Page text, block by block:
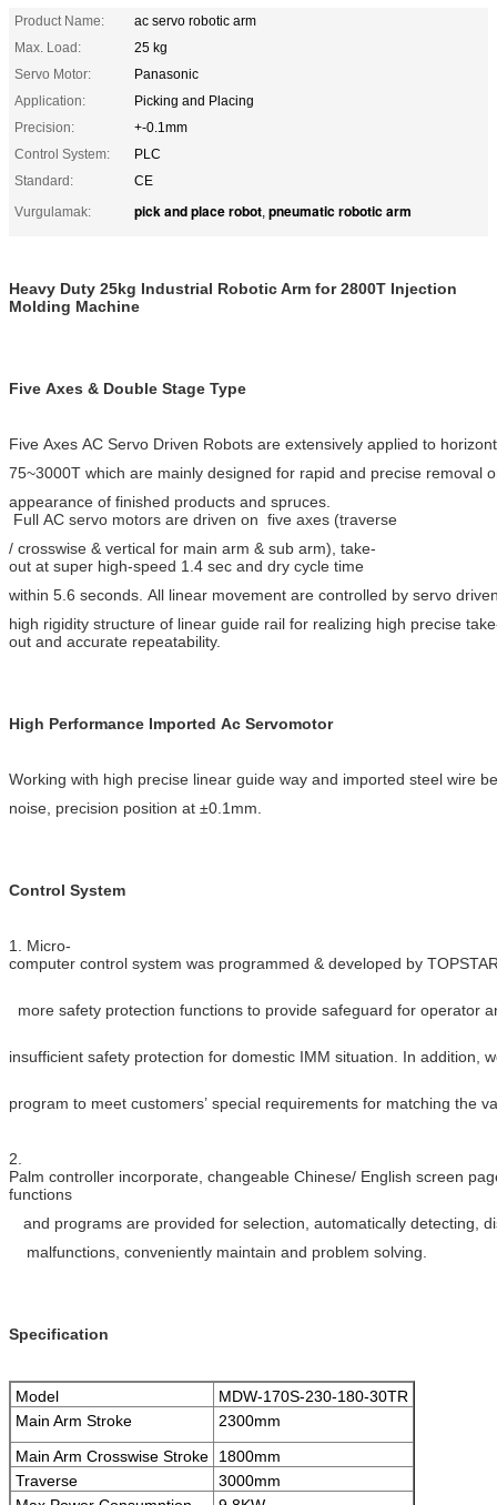
Product Name:
ac servo robotic arm
Max. Load:
25 kg
Servo Motor:
Panasonic
Application:
Picking and Placing
Precision:
+-0.1mm
Control System:
PLC
Standard:
CE
Vurgulamak:
pick and place robot, pneumatic robotic arm
Heavy Duty 25kg Industrial Robotic Arm for 2800T Injection
Molding Machine
Five Axes & Double Stage Type
Five Axes AC Servo Driven Robots are extensively applied to
75~3000T which are mainly designed for rapid and precise removal
appearance of finished products and spruces.
Full AC servo motors are driven on five axes (traverse
/ crosswise & vertical for main arm & sub arm), take-
out at super high-speed 1.4 sec and dry cycle time
within 5.6 seconds. All linear movement are controlled by servo
high rigidity structure of linear guide rail for realizing high precise
out and accurate repeatability.
High Performance Imported Ac Servomotor
Working with high precise linear guide way and imported steel wire
noise, precision position at ±0.1mm.
Control System
1. Micro-
computer control system was programmed & developed by
more safety protection functions to provide safeguard for operator
insufficient safety protection for domestic IMM situation. In addition,
program to meet customers’ special requirements for matching the
2.
Palm controller incorporate, changeable Chinese/ English screen
functions
and programs are provided for selection, automatically detecting,
malfunctions, conveniently maintain and problem solving.
Specification
Model
MDW-170S-230-180-30TR
Main Arm Stroke
2300mm
Main Arm Crosswise Stroke
1800mm
Traverse
3000mm